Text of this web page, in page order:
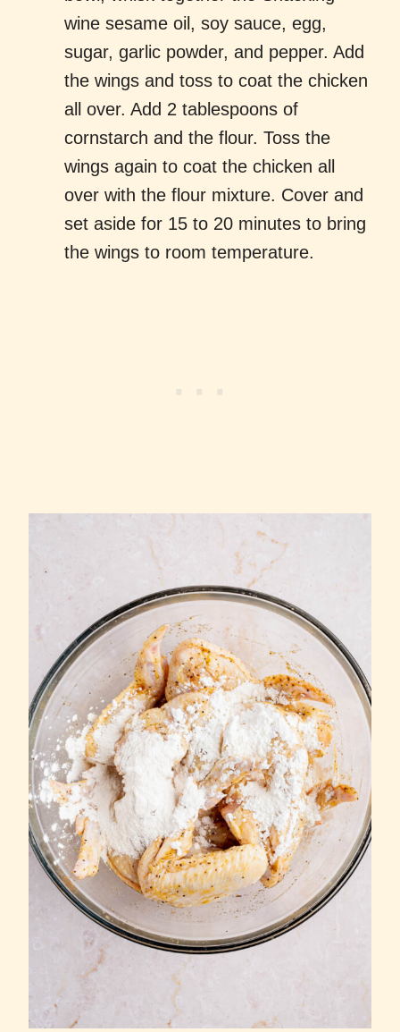
wine sesame oil, soy sauce, egg,
sugar, garlic powder, and pepper. Add
the wings and toss to coat the chicken
all over. Add 2 tablespoons of
cornstarch and the flour. Toss the
wings again to coat the chicken all
over with the flour mixture. Cover and
set aside for 15 to 20 minutes to bring
the wings to room temperature.